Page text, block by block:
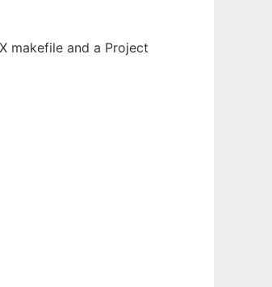
makefile and a Project